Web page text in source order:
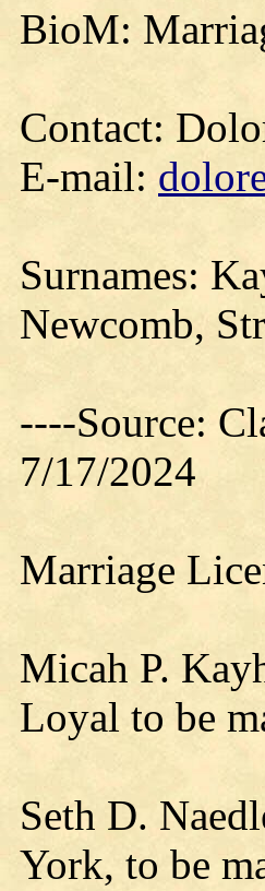
BioM:
Contact:
E-mail:
Surnames:
Newcomb,
----Source:
7/17/2024
Marriage
Micah P.
Loyal to be
Seth D.
York, to be